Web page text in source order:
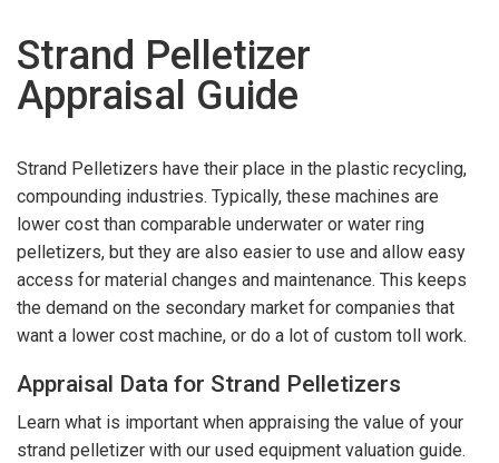
Strand Pelletizer
Appraisal Guide
Strand Pelletizers have their place in the plastic recycling,
compounding industries. Typically, these machines are
lower cost than comparable underwater or water ring
pelletizers, but they are also easier to use and allow easy
access for material changes and maintenance. This keeps
the demand on the secondary market for companies that
want a lower cost machine, or do a lot of custom toll work.
Appraisal Data for Strand Pelletizers
Learn what is important when appraising the value of your
strand pelletizer with our used equipment valuation guide.